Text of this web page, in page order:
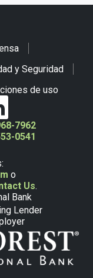
y Seguridad
de uso
7962
0541
o
Us.
Bank
Lender